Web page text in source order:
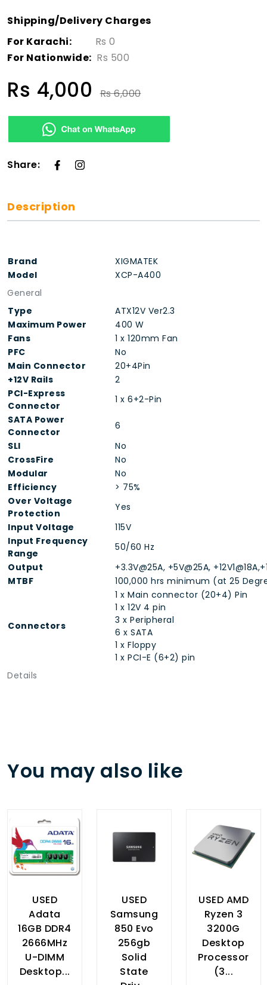
Shipping/Delivery Charges
For Karachi:
Rs 0
For Nationwide: Rs 500
Rs 4,000 Rs 6,000
Share:
Description
General
Brand
XIGMATEK
Model
XCP-A400
Details
Type
ATX12V Ver2.3
Maximum Power
400 W
Fans
1 x 120mm Fan
PFC
No
Main Connector
20+4Pin
+12V Rails
2
PCI-Express
Connector
1 x 6+2-Pin
SATA Power
Connector
6
SLI
No
CrossFire
No
Modular
No
Efficiency
> 75%
Over Voltage
Protection
Yes
Input Voltage
115V
Input Frequency
Range
50/60 Hz
Output
+3.3V@25A, +5V@25A,
MTBF
100,000 hrs minimum (at 25
Connectors
1 x Main connector (20+4) Pin
1 x 12V 4 pin
3 x Peripheral
6 x SATA
1 x Floppy
1 x PCI-E (6+2) pin
You may also like
USED
Adata
16GB DDR4
2666MHz
U-DIMM
Desktop...
USED
Samsung
850 Evo
256gb
Solid
State
USED AMD
Ryzen 3
3200G
Desktop
Processor
(3...